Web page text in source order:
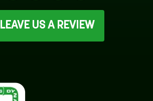
LEAVE US A REVIEW